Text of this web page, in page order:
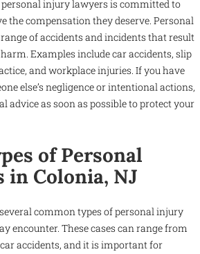
personal injury lawyers is committed to
the compensation they deserve. Personal
of accidents and incidents that result
Examples include car accidents, slip
and workplace injuries. If you have
else’s negligence or intentional actions,
advice as soon as possible to protect your
of Personal
in Colonia, NJ
common types of personal injury
encounter. These cases can range from
accidents, and it is important for